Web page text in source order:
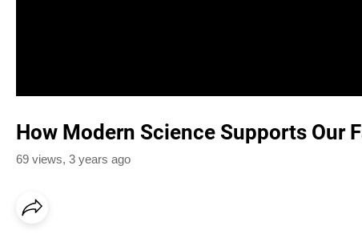
How Modern Science Supports Our
69 views, 3 years ago